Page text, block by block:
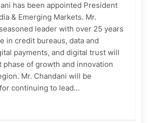
has been appointed President
& Emerging Markets. Mr.
leader with over 25 years
in credit bureaus, data and
payments, and digital trust will
phase of growth and innovation
Mr. Chandani will be
continuing to lead…